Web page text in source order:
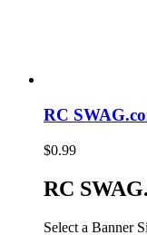
RC
$0.99
RC
Select a Banner